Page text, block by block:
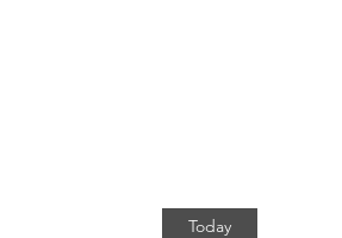
Today